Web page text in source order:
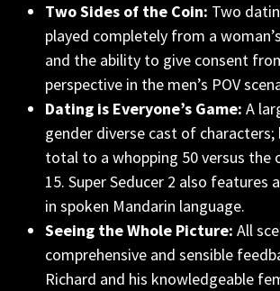
Two Sides of the Coin: Two
played completely from a
and the ability to give consent
perspective in the men’s POV
Dating is Everyone’s Game: A
gender diverse cast of
total to a whopping 50 versus the
15. Super Seducer 2 also features
in spoken Mandarin language.
Seeing the Whole Picture: All
comprehensive and sensible
Richard and his knowledgeable